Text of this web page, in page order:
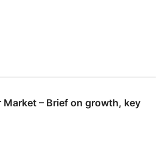
Market – Brief on growth, key